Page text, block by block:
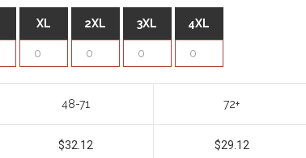
XL 2XL 3XL 4XL
48-71 72+
$32.12 $29.12